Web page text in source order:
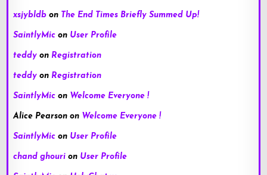
xsjybldb on The End Times Briefly Summed Up!
SaintlyMic on User Profile
teddy on Registration
teddy on Registration
SaintlyMic on Welcome Everyone !
Alice Pearson on Welcome Everyone !
SaintlyMic on User Profile
chand ghouri on User Profile